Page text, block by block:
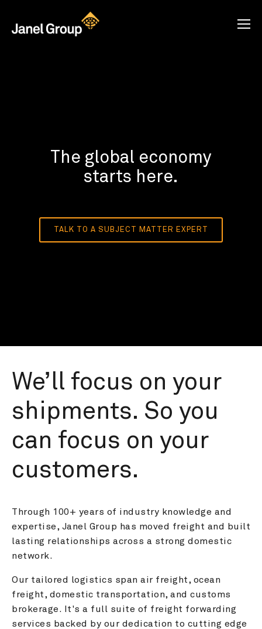
The global economy
starts here.
TALK TO A SUBJECT MATTER EXPERT
We’ll focus on your
shipments. So you
can focus on your
customers.
Through 100+ years of industry knowledge and
expertise, Janel Group has moved freight and built
lasting relationships across a strong domestic
network.
Our tailored logistics span air freight, ocean
freight, domestic transportation, and customs
brokerage. It's a full suite of freight forwarding
services backed by our dedication to cutting edge